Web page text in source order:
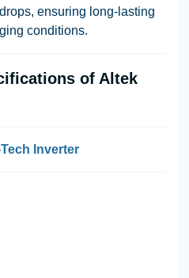
ensuring long-lasting
conditions.
of Altek
Inverter